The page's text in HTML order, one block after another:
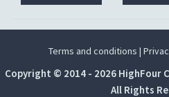
Terms and conditions |
Copyright © 2014 - 2026 HighFour
All Rights